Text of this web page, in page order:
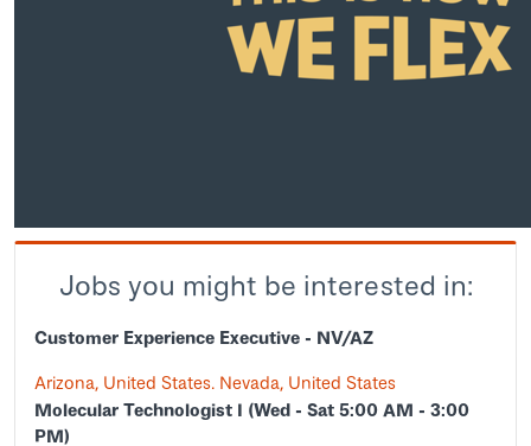
Jobs you might be interested in:
Customer Experience Executive - NV/AZ
Arizona, United States. Nevada, United States
Molecular Technologist I (Wed - Sat 5:00 AM - 3:00
PM)